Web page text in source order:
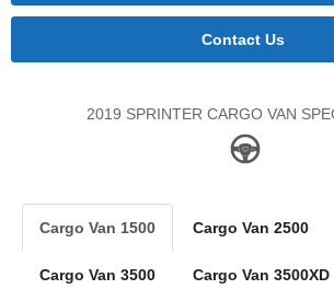
Contact Us
2019 SPRINTER CARGO VAN
Cargo Van 1500 Cargo Van 2500
Cargo Van 3500 Cargo Van 3500XD